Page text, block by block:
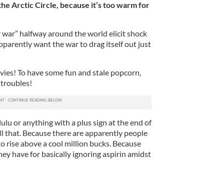
Arctic Circle, because it’s too warm for
halfway around the world elicit shock
want the war to drag itself out just
To have some fun and stale popcorn,
or anything with a plus sign at the end of
that. Because there are apparently people
above a cool million bucks. Because
have for basically ignoring aspirin amidst